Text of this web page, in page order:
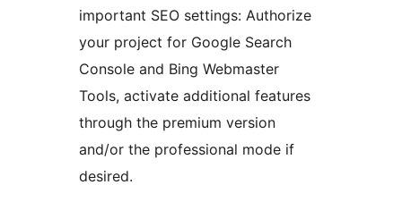
important SEO settings: Authorize
your project for Google Search
Console and Bing Webmaster
Tools, activate additional features
through the premium version
and/or the professional mode if
desired.